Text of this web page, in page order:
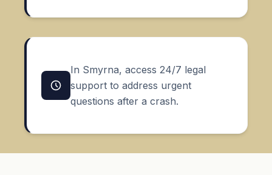
In Smyrna, access 24/7 legal
support to address urgent
questions after a crash.